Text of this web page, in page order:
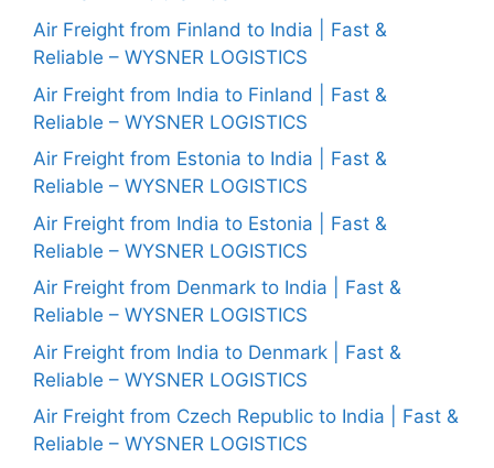
Air Freight from Finland to India | Fast &
Reliable – WYSNER LOGISTICS
Air Freight from India to Finland | Fast &
Reliable – WYSNER LOGISTICS
Air Freight from Estonia to India | Fast &
Reliable – WYSNER LOGISTICS
Air Freight from India to Estonia | Fast &
Reliable – WYSNER LOGISTICS
Air Freight from Denmark to India | Fast &
Reliable – WYSNER LOGISTICS
Air Freight from India to Denmark | Fast &
Reliable – WYSNER LOGISTICS
Air Freight from Czech Republic to India | Fast &
Reliable – WYSNER LOGISTICS